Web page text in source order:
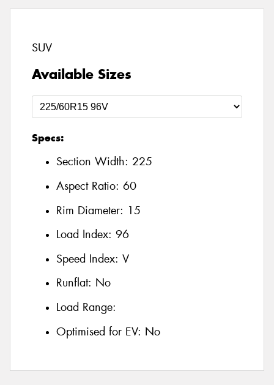
SUV
Available Sizes
Specs:
Section Width: 225
Aspect Ratio: 60
Rim Diameter: 15
Load Index: 96
Speed Index: V
Runflat: No
Load Range:
Optimised for EV: No